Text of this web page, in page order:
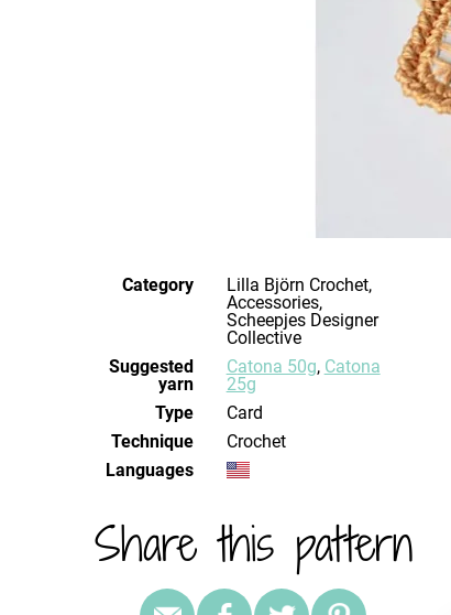
Category
Lilla Björn Crochet,
Accessories,
Scheepjes Designer
Collective
Suggested
yarn
Catona 50g, Catona
25g
Type
Card
Technique
crochet
Languages
Share this pattern